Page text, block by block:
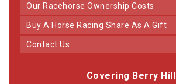
Our Racehorse Ownership Costs
Buy A Horse Racing Share As A Gift
Contact Us
Covering Berry Hill